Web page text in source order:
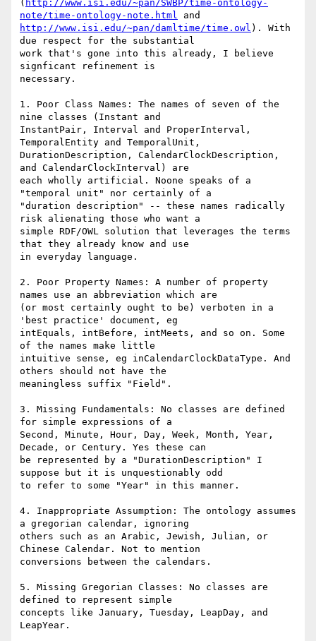
( http://www.isi.edu/~pan/SWBP/time-ontology-
note/time-ontology-note.html
http://www.isi.edu/~pan/damltime/time.owl ). With
due respect for the substantial
work that's gone into this already, I believe
signficant refinement is
necessary.
1. Poor Class Names: The names of seven of the
nine classes (Instant and
InstantPair, Interval and ProperInterval,
TemporalEntity and TemporalUnit,
DurationDescription, CalendarClockDescription,
and CalendarClockInterval) are
each wholly artificial. Noone speaks of a
"temporal unit" nor certainly of a
"duration description" -- these names radically
risk alienating those who want a
simple RDF/OWL solution that leverages the terms
that they already know and use
in everyday language.
2. Poor Property Names: A number of property
names use an abbreviation which are
(or most certainly ought to be) verboten in a
'best practice' document, eg
intEquals, intBefore, intMeets, and so on. Some
of the names make little
intuitive sense, eg inCalendarClockDataType. And
others should not have the
meaningless suffix "Field".
3. Missing Fundamentals: No classes are defined
for simple expressions of a
Second, Minute, Hour, Day, Week, Month, Year,
Decade, or Century. Yes these can
be represented by a "DurationDescription" I
suppose but it is unquestionably odd
to refer to some "Year" in this manner.
4. Inappropriate Assumption: The ontology assumes
a gregorian calendar, ignoring
others such as an Arabic, Jewish, Julian, or
Chinese Calendar. Not to mention
conversions between the calendars.
5. Missing Gregorian Classes: No classes are
defined to represent simple
concepts like January, Tuesday, LeapDay, and
LeapYear.